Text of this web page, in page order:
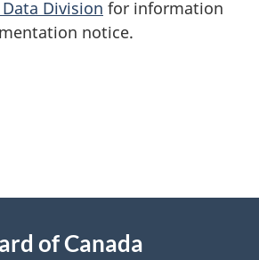
Division for information
notice.
of Canada